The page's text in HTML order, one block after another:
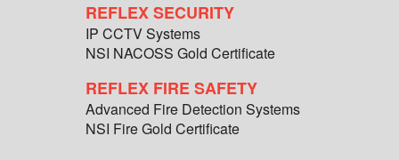
REFLEX SECURITY
IP CCTV Systems
NSI NACOSS Gold Certificate
REFLEX FIRE SAFETY
Advanced Fire Detection Systems
NSI Fire Gold Certificate